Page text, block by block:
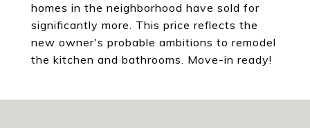
homes in the neighborhood have sold for
significantly more. This price reflects the
new owner's probable ambitions to remodel
the kitchen and bathrooms. Move-in ready!